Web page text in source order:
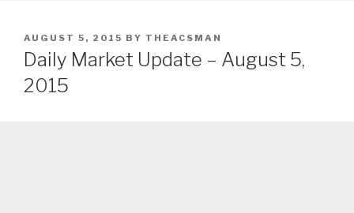
POSTED
ON
AUGUST 5, 2015 BY THEACSMAN
Daily Market Update – August 5,
2015